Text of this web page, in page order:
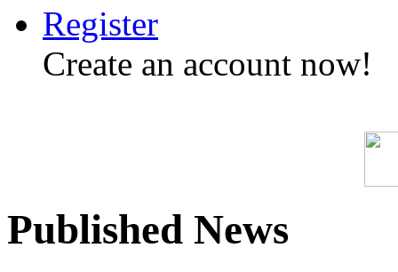
Register
Create an account now!
Published News